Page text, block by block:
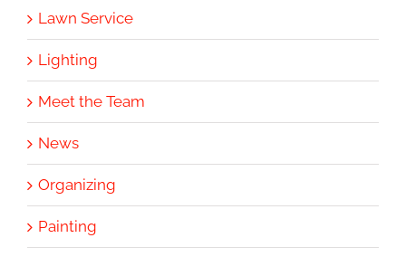
Lawn Service
Lighting
Meet the Team
News
Organizing
Painting